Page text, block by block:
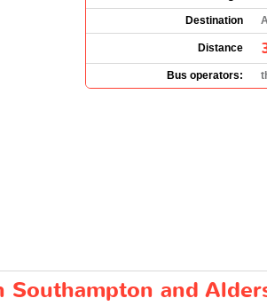
Destination
Distance
Bus operators:
Southampton and